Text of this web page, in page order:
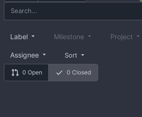
0 Open 0 Closed
Label Milestone Project
Assignee Sort